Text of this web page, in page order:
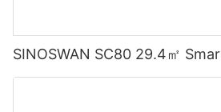
SINOSWAN SC80 29.4㎡